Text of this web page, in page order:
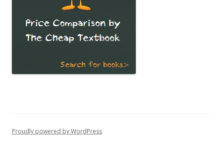
Proudly powered by WordPress